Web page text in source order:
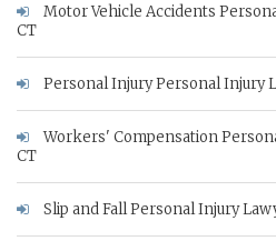
Motor Vehicle Accidents
CT
Personal Injury Personal Injury
Workers' Compensation
CT
Slip and Fall Personal Injury